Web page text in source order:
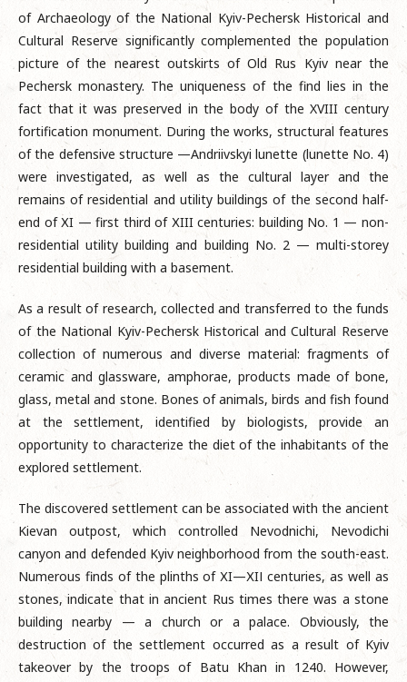
of Archaeology of the National Kyiv-Pechersk Historical and
Cultural Reserve significantly complemented the population
picture of the nearest outskirts of Old Rus Kyiv near the
Pechersk monastery. The uniqueness of the find lies in the
fact that it was preserved in the body of the XVIII century
fortification monument. During the works, structural features
of the defensive structure —Andriivskyi lunette (lunette No. 4)
were investigated, as well as the cultural layer and the
remains of residential and utility buildings of the second half-
end of ХI — first third of ХIII centuries: building No. 1 — non-
residential utility building and building No. 2 — multi-storey
residential building with a basement.
As a result of research, collected and transferred to the funds
of the National Kyiv-Pechersk Historical and Cultural Reserve
collection of numerous and diverse material: fragments of
ceramic and glassware, amphorae, products made of bone,
glass, metal and stone. Bones of animals, birds and fish found
at the settlement, identified by biologists, provide an
opportunity to characterize the diet of the inhabitants of the
explored settlement.
The discovered settlement can be associated with the ancient
Kievan outpost, which controlled Nevodnichi, Nevodichi
canyon and defended Kyiv neighborhood from the south-east.
Numerous finds of the plinths of ХI—ХIІ centuries, as well as
stones, indicate that in ancient Rus times there was a stone
building nearby — a church or a palace. Obviously, the
destruction of the settlement occurred as a result of Kyiv
takeover by the troops of Batu Khan in 1240. However,